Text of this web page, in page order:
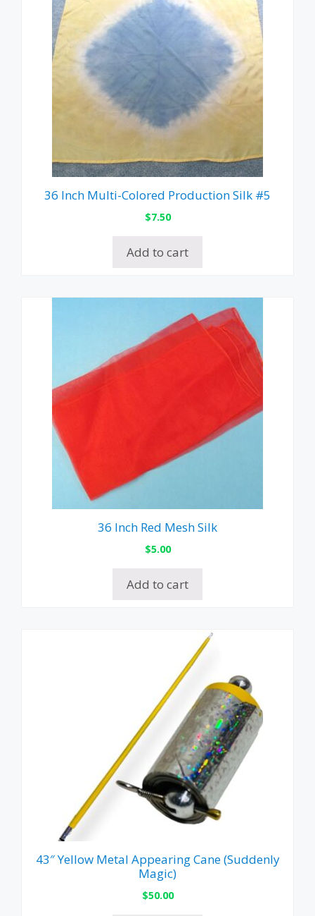
36 Inch Multi-Colored Production Silk #5
$7.50
Add to cart
36 Inch Red Mesh Silk
$5.00
Add to cart
43″ Yellow Metal Appearing Cane (Suddenly
Magic)
$50.00